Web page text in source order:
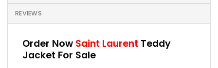
REVIEWS
Order Now Saint Laurent Teddy
Jacket For Sale